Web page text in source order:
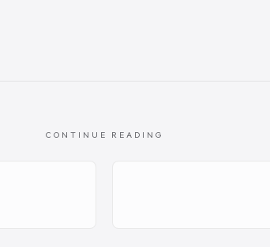
CONTINUE READING